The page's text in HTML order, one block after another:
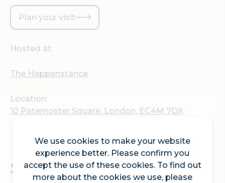
We use cookies to make your website
experience better. Please confirm you
accept the use of these cookies. To find out
more about the cookies we use, please
Plan your visit
Hosted at:
The Happenstance
Location:
10 Paternoster Square, London, EC4M 7DX
Swing by, sip something